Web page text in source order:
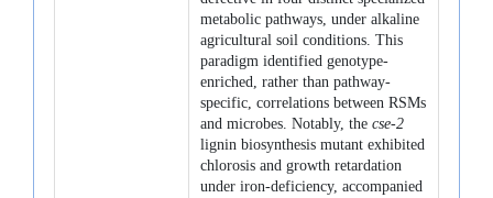
metabolic pathways, under alkaline
agricultural soil conditions. This
paradigm identified genotype-
enriched, rather than pathway-
specific, correlations between RSMs
and microbes. Notably, the cse-2
lignin biosynthesis mutant exhibited
chlorosis and growth retardation
under iron-deficiency, accompanied